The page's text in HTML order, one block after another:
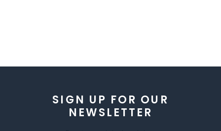
SIGN UP FOR OUR
NEWSLETTER